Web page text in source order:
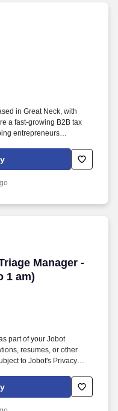
in Great Neck, with
a fast-growing B2B tax
entrepreneurs
part of your Jobot
resumes, or other
Privacy Notice and
Manager -
1 am)
Manager -
part of your Jobot
resumes, or other
to Jobot's Privacy
Decision Tools
A NYC Metro Healthcare